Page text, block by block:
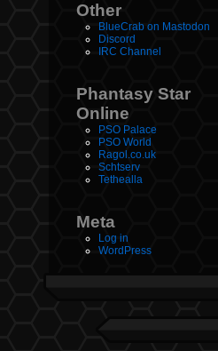
Other
BlueCrab on Mastodon
Discord
IRC Channel
Phantasy Star
Online
PSO Palace
PSO World
Ragol.co.uk
Schtserv
Tethealla
Meta
Log in
WordPress